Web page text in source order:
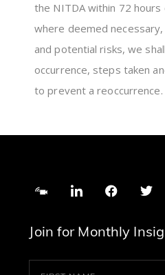
the NITDA within 72
where deemed
and potential risks, we
occurrence, steps taken
to prevent a reoccurrence.
Join for Monthly